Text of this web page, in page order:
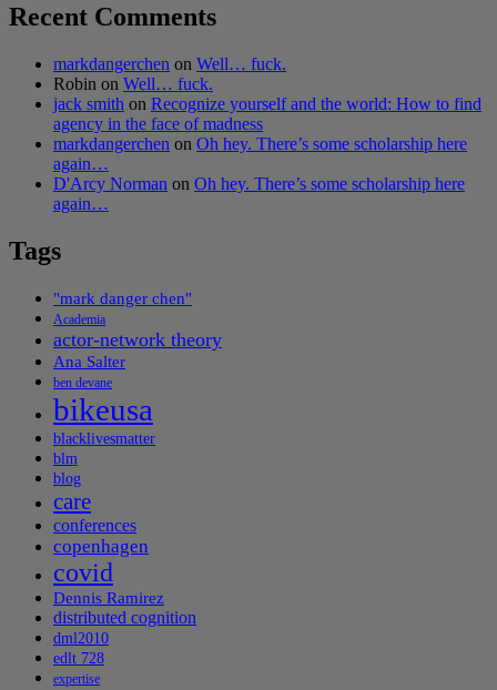
Recent Comments
markdangerchen on Well… fuck.
Robin on Well… fuck.
jack smith on Recognize yourself and the world: How to find
agency in the face of madness
markdangerchen on Oh hey. There’s some scholarship here
again…
D'Arcy Norman on Oh hey. There’s some scholarship here
again…
Tags
"mark danger chen"
Academia
actor-network theory
Ana Salter
ben devane
bikeusa
blacklivesmatter
blm
blog
care
conferences
copenhagen
covid
Dennis Ramirez
distributed cognition
dml2010
edlt 728
expertise